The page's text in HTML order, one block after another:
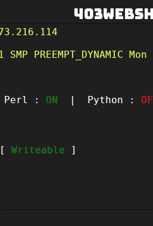
PREEMPT_DYNAMIC
: ON | Python :
[ Writeable ]